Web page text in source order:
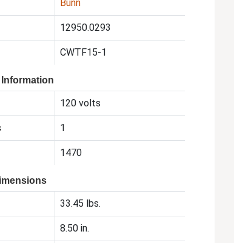
Bunn
12950.0293
CWTF15-1
Information
120 volts
1
1470
33.45 lbs.
8.50 in.